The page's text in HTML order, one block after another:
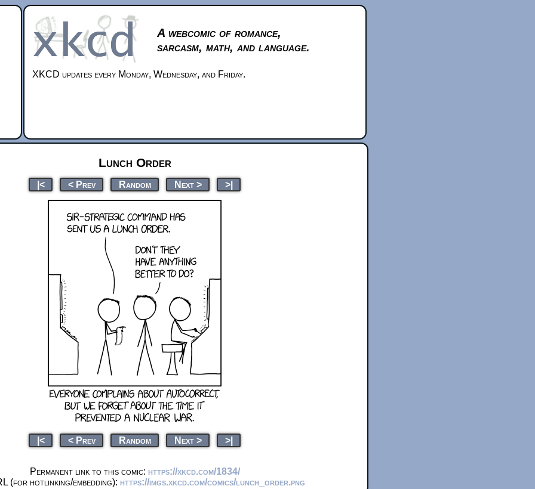
A webcomic of romance,
sarcasm, math, and language.
XKCD updates every Monday, Wednesday, and Friday.
Lunch Order
|< < Prev Random Next > >|
|< < Prev Random Next > >|
Permanent link to this comic: https://xkcd.com/1834/
(for hotlinking/embedding): https://imgs.xkcd.com/comics/lunch_order.png